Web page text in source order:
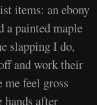
items: an ebony
a painted maple
slapping I do,
and work their
feel gross
hands after